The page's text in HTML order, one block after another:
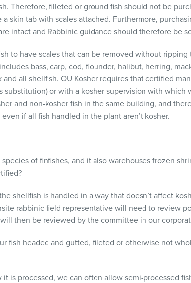
Therefore, filleted or ground fish should not be
skin tab with scales attached. Furthermore,
intact and Rabbinic guidance should therefore be
to have scales that can be removed without
bass, carp, cod, flounder, halibut, herring,
and all shellfish. OU Kosher requires that certified
substitution) or with a kosher supervision with which
and non-kosher fish in the same building, and
if all fish handled in the plant aren’t kosher.
of finfishes, and it also warehouses frozen
shellfish is handled in a way that doesn’t affect
rabbinic field representative will need to review
then be reviewed by the committee in our
fish headed and gutted, fileted or otherwise not
is processed, we can often allow semi-processed